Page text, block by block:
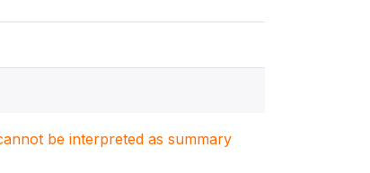
be interpreted as summary